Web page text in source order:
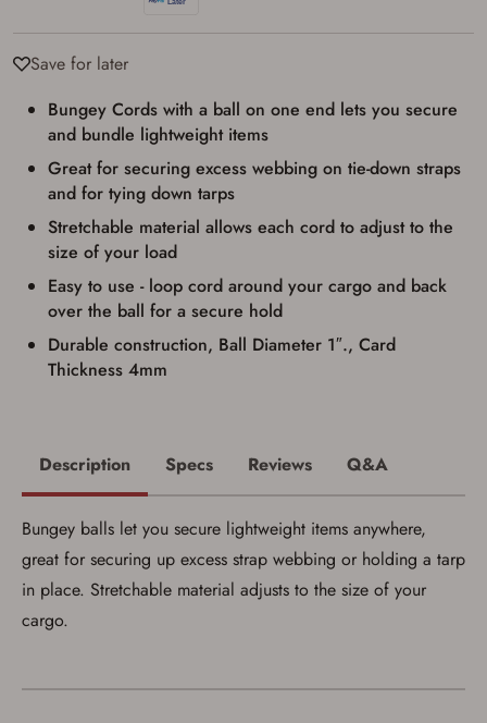
Save for later
Save for Later requires
account sign in or creation
Bungey Cords with a ball on one end lets you secure
and bundle lightweight items
Great for securing excess webbing on tie-down straps
and for tying down tarps
Stretchable material allows each cord to adjust to the
size of your load
Easy to use - loop cord around your cargo and back
over the ball for a secure hold
Durable construction, Ball Diameter 1″., Card
Thickness 4mm
Privacy PolicyandTerms of Use.
and conditions above.*
Description Specs Reviews Q&A
Bungey balls let you secure lightweight items anywhere,
great for securing up excess strap webbing or holding a tarp
in place. Stretchable material adjusts to the size of your
cargo.